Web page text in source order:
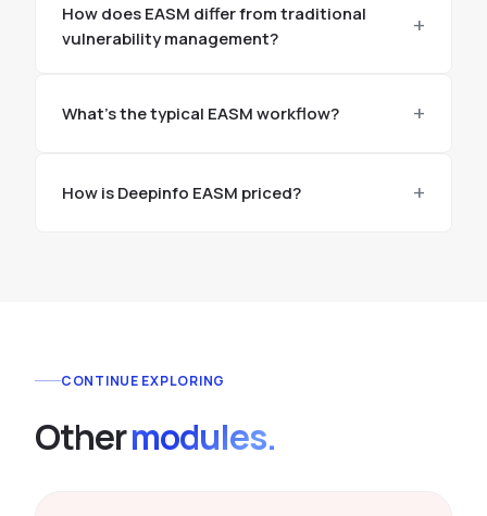
How does EASM differ from traditional
vulnerability management?
What's the typical EASM workflow?
How is Deepinfo EASM priced?
CONTINUE EXPLORING
Othermodules.